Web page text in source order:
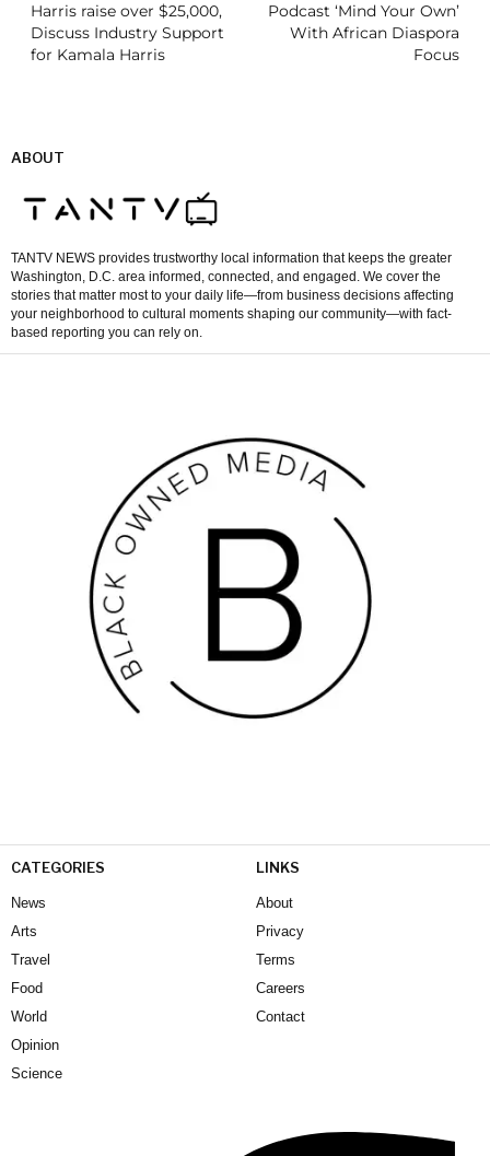
Harris raise over $25,000,
Discuss Industry Support
for Kamala Harris
Podcast ‘Mind Your Own’
With African Diaspora
Focus
ABOUT
TANTV NEWS provides trustworthy local information that keeps the greater
Washington, D.C. area informed, connected, and engaged. We cover the
stories that matter most to your daily life—from business decisions affecting
your neighborhood to cultural moments shaping our community—with fact-
based reporting you can rely on.
CATEGORIES
News
Arts
Travel
Food
World
Opinion
Science
LINKS
About
Privacy
Terms
Careers
Contact